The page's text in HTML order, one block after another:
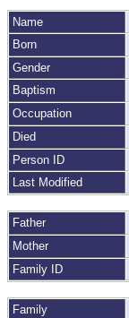
Name
Born
Gender
Baptism
Occupation
Died
Person ID
Last Modified
Father
Mother
Family ID
Family